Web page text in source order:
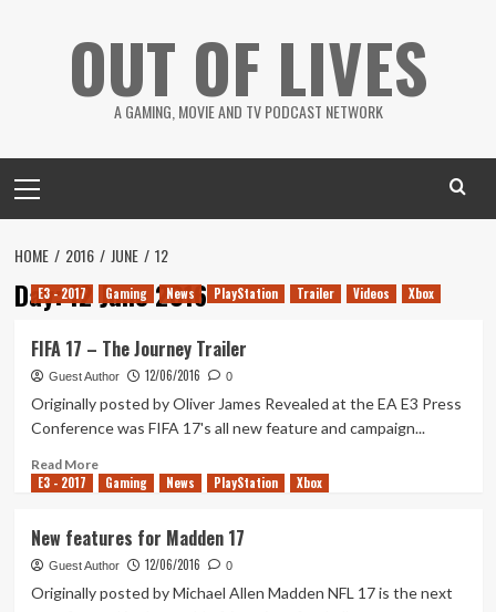
OUT OF LIVES
A GAMING, MOVIE AND TV PODCAST NETWORK
Menu
HOME 2016 JUNE 12
Day:12 June 2016
E3 - 2017 Gaming News PlayStation Trailer Videos Xbox
FIFA 17 – The Journey Trailer
Guest Author 12/06/2016 0
Originally posted by Oliver James Revealed at the EA E3 Press
Conference was FIFA 17's all new feature and campaign...
Read MoreRead
more
17
–
The
Journey
E3 - 2017 Gaming News PlayStation Xbox
New features for Madden 17
Guest Author 12/06/2016 0
Originally posted by Michael Allen Madden NFL 17 is the next